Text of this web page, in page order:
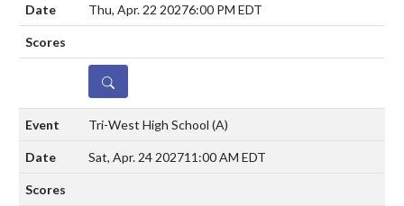
Thu, Apr. 22 20276:00 PM EDT
DETAILS
Tri-West High School (A)
Sat, Apr. 24 202711:00 AM EDT